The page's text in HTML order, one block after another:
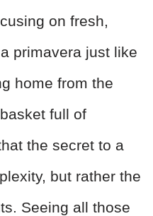
on fresh,
primavera just like
home from the
full of
the secret to a
but rather the
Seeing all those